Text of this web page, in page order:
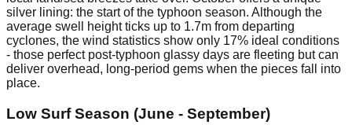
silver lining: the start of the typhoon season. Although the
average swell height ticks up to 1.7m from departing
cyclones, the wind statistics show only 17% ideal conditions
- those perfect post-typhoon glassy days are fleeting but can
deliver overhead, long-period gems when the pieces fall into
place.
Low Surf Season (June - September)